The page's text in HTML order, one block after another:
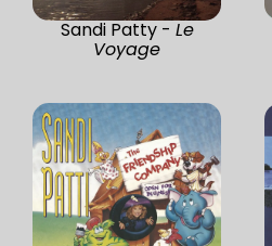
Sandi Patty - Le
Voyage